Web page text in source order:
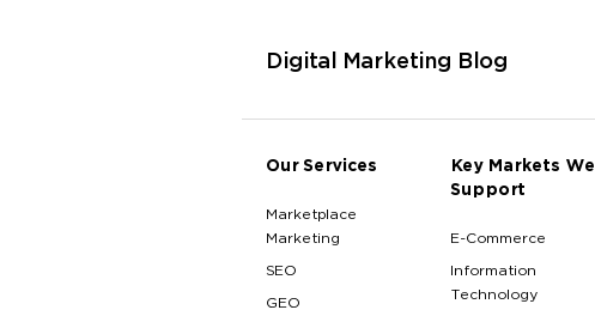
Digital Marketing Blog
Our Services
Marketplace
Marketing
SEO
GEO
Key Markets We
Support
E-Commerce
Information
Technology